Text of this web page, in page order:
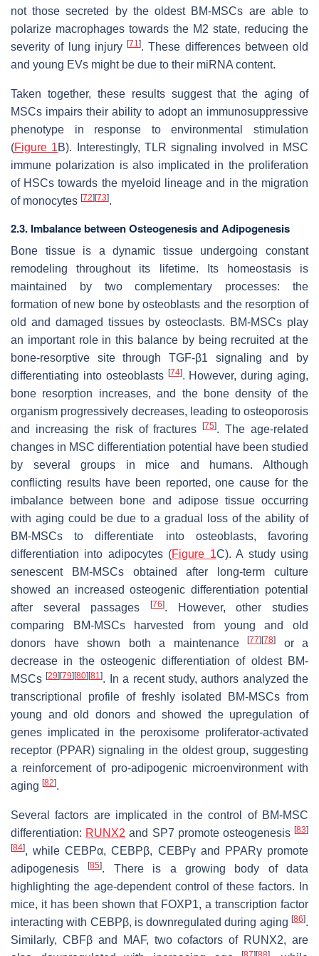
not those secreted by the oldest BM-MSCs are able to
polarize macrophages towards the M2 state, reducing the
severity of lung injury [71 ]. These differences between old
and young EVs might be due to their miRNA content.
Taken together, these results suggest that the aging of
MSCs impairs their ability to adopt an immunosuppressive
phenotype in response to environmental stimulation
(Figure 1B). Interestingly, TLR signaling involved in MSC
immune polarization is also implicated in the proliferation
of HSCs towards the myeloid lineage and in the migration
of monocytes [72][73].
2.3. Imbalance between Osteogenesis and Adipogenesis
Bone tissue is a dynamic tissue undergoing constant
remodeling throughout its lifetime. Its homeostasis is
maintained by two complementary processes: the
formation of new bone by osteoblasts and the resorption of
old and damaged tissues by osteoclasts. BM-MSCs play
an important role in this balance by being recruited at the
bone-resorptive site through TGF-β1 signaling and by
differentiating into osteoblasts [74]. However, during aging,
bone resorption increases, and the bone density of the
organism progressively decreases, leading to osteoporosis
and increasing the risk of fractures[75]. The age-related
changes in MSC differentiation potential have been studied
by several groups in mice and humans. Although
conflicting results have been reported, one cause for the
imbalance between bone and adipose tissue occurring
with aging could be due to a gradual loss of the ability of
BM-MSCs to differentiate into osteoblasts, favoring
differentiation into adipocytes (Figure 1C). A study using
senescent BM-MSCs obtained after long-term culture
showed an increased osteogenic differentiation potential
after several passages
[76]. However, other studies
comparing BM-MSCs harvested from young and old
donors have shown both a maintenance
[77][78]
or a
decrease in the osteogenic differentiation of oldest BM-
MSCs[29][79][80][81]. In a recent study, authors analyzed the
transcriptional profile of freshly isolated BM-MSCs from
young and old donors and showed the upregulation of
genes implicated in the peroxisome proliferator-activated
receptor (PPAR) signaling in the oldest group, suggesting
a reinforcement of pro-adipogenic microenvironment with
aging [82].
Several factors are implicated in the control of BM-MSC
differentiation: RUNX2 and SP7 promote osteogenesis[83]
[84], while CEBPα, CEBPβ, CEBPγ and PPARγ promote
adipogenesis[85]. There is a growing body of data
highlighting the age-dependent control of these factors. In
mice, it has been shown that FOXP1, a transcription factor
interacting with CEBPβ, is downregulated during aging [86].
Similarly, CBFβ and MAF, two cofactors of RUNX2, are